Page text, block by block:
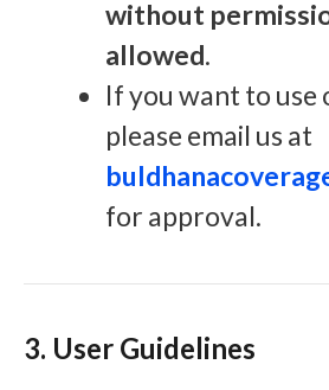
without
allowed.
If you want to use
please email us at
for approval.
3. User Guidelines